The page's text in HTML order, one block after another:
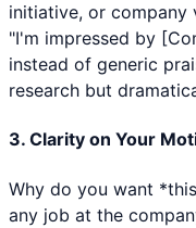
initiative, or company
"I'm impressed by
instead of generic
research but
3. Clarity on Your
Why do you want
any job at the